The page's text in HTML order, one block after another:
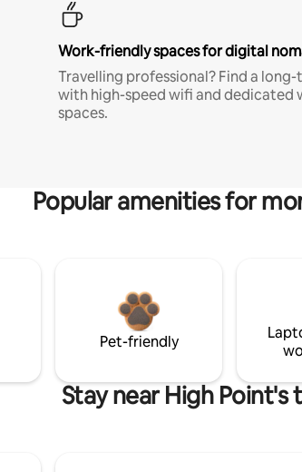
Work-friendly spaces for digital
Travelling professional? Find a
with high-speed wifi and dedicated
spaces.
Popular amenities for
Pet-friendly
Stay near High Point's